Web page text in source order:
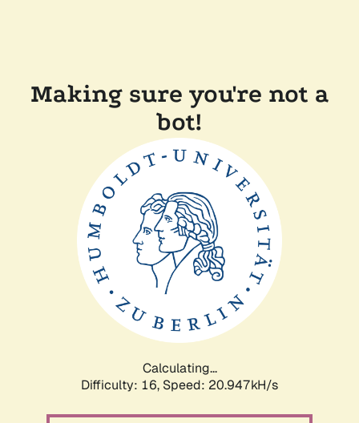
Making sure you're not a
bot!
Calculating...
Difficulty: 16, Speed: 20.947kH/s